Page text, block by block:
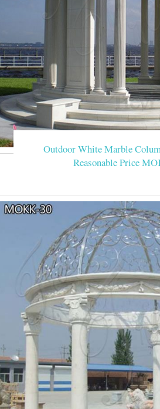
Outdoor White Marble
Reasonable Price